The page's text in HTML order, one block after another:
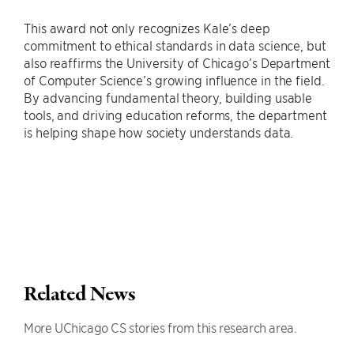
This award not only recognizes Kale’s deep
commitment to ethical standards in data science, but
also reaffirms the University of Chicago’s Department
of Computer Science’s growing influence in the field.
By advancing fundamental theory, building usable
tools, and driving education reforms, the department
is helping shape how society understands data.
Related News
More UChicago CS stories from this research area.